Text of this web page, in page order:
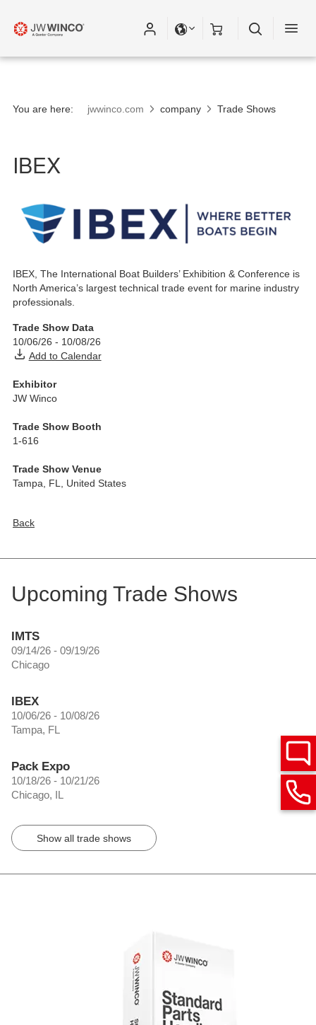
You are here: jwwinco.com company Trade Shows
IBEX
IBEX, The International Boat Builders’ Exhibition & Conference is
North America’s largest technical trade event for marine industry
professionals.
Trade Show Data
10/06/26 - 10/08/26
Add to Calendar
Exhibitor
JW Winco
Trade Show Booth
1-616
Trade Show Venue
Tampa, FL
United States
Back
Upcoming Trade Shows
IMTS
09/14/26 - 09/19/26
Chicago
IBEX
10/06/26 - 10/08/26
Tampa, FL
Pack Expo
10/18/26 - 10/21/26
Chicago, IL
Show all trade shows